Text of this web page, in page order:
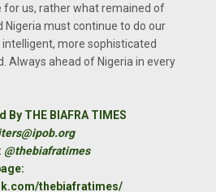
for us, rather what remained of
Nigeria must continue to do our
intelligent, more sophisticated
Always ahead of Nigeria in every
THE BIAFRA TIMES
@thebiafratimes
thebiafratimes/